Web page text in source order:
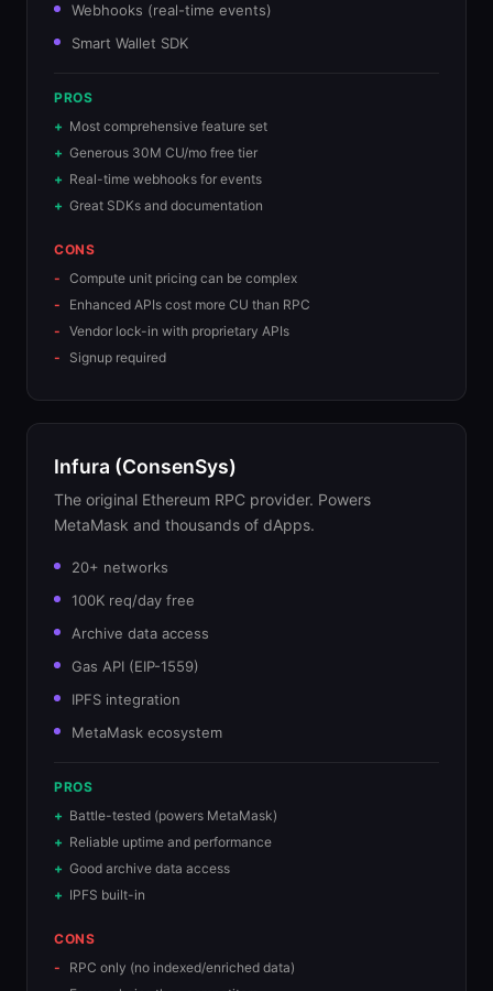
Webhooks (real-time events)
Smart Wallet SDK
PROS
Most comprehensive feature set
Generous 30M CU/mo free tier
Real-time webhooks for events
Great SDKs and documentation
CONS
Compute unit pricing can be complex
Enhanced APIs cost more CU than RPC
Vendor lock-in with proprietary APIs
Signup required
Infura (ConsenSys)
The original Ethereum RPC provider. Powers
MetaMask and thousands of dApps.
20+ networks
100K req/day free
Archive data access
Gas API (EIP-1559)
IPFS integration
MetaMask ecosystem
PROS
Battle-tested (powers MetaMask)
Reliable uptime and performance
Good archive data access
IPFS built-in
CONS
RPC only (no indexed/enriched data)